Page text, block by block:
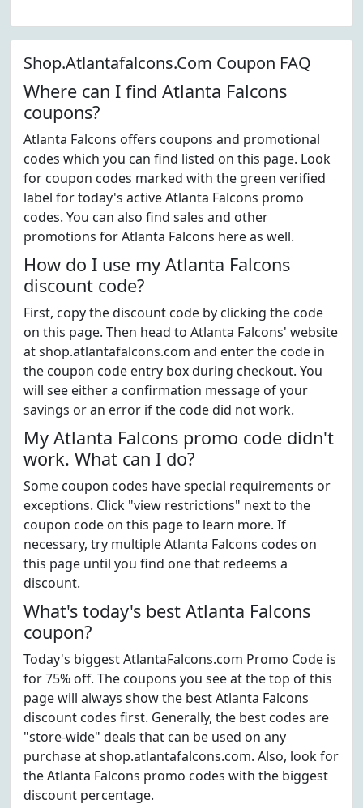
Shop.Atlantafalcons.Com Coupon FAQ
Where can I find Atlanta Falcons
coupons?
Atlanta Falcons offers coupons and promotional
codes which you can find listed on this page. Look
for coupon codes marked with the green verified
label for today's active Atlanta Falcons promo
codes. You can also find sales and other
promotions for Atlanta Falcons here as well.
How do I use my Atlanta Falcons
discount code?
First, copy the discount code by clicking the code
on this page. Then head to Atlanta Falcons' website
at shop.atlantafalcons.com and enter the code in
the coupon code entry box during checkout. You
will see either a confirmation message of your
savings or an error if the code did not work.
My Atlanta Falcons promo code didn't
work. What can I do?
Some coupon codes have special requirements or
exceptions. Click "view restrictions" next to the
coupon code on this page to learn more. If
necessary, try multiple Atlanta Falcons codes on
this page until you find one that redeems a
discount.
What's today's best Atlanta Falcons
coupon?
Today's biggest AtlantaFalcons.com Promo Code is
for 75% off. The coupons you see at the top of this
page will always show the best Atlanta Falcons
discount codes first. Generally, the best codes are
"store-wide" deals that can be used on any
purchase at shop.atlantafalcons.com. Also, look for
the Atlanta Falcons promo codes with the biggest
discount percentage.